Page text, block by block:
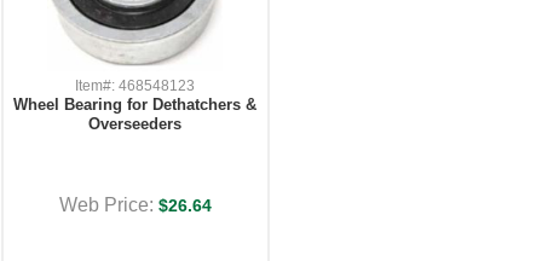
Item#: 468548123
Wheel Bearing for Dethatchers &
Overseeders
Web Price: $26.64